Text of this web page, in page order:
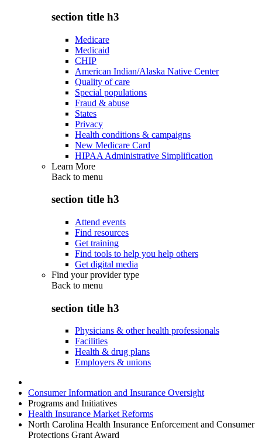
section title h3
Medicare
Medicaid
CHIP
American Indian/Alaska Native Center
Quality of care
Special populations
Fraud & abuse
States
Privacy
Health conditions & campaigns
New Medicare Card
HIPAA Administrative Simplification
Learn More
Back to menu
section title h3
Attend events
Find resources
Get training
Find tools to help you help others
Get digital media
Find your provider type
Back to menu
section title h3
Physicians & other health professionals
Facilities
Health & drug plans
Employers & unions
Consumer Information and Insurance Oversight
Programs and Initiatives
Health Insurance Market Reforms
North Carolina Health Insurance Enforcement and Consumer
Protections Grant Award